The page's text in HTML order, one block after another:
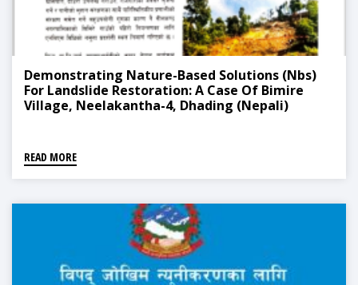
Demonstrating Nature-Based Solutions (Nbs)
For Landslide Restoration: A Case Of Bimire
Village, Neelakantha-4, Dhading (Nepali)
READ MORE